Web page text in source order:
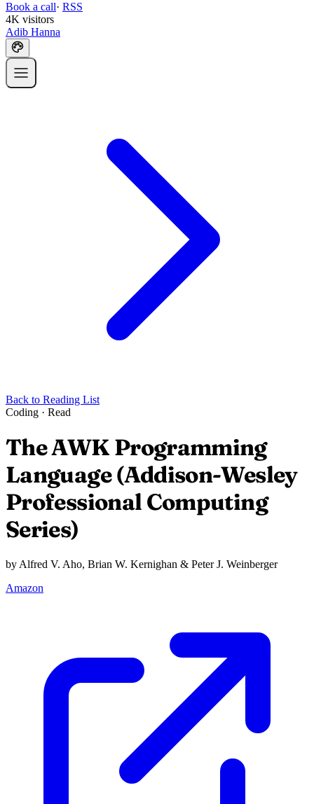
Book a call· RSS
4K visitors
Adib Hanna
Back to Reading List
Coding · Read
The AWK Programming
Language (Addison-Wesley
Professional Computing
Series)
by Alfred V. Aho, Brian W. Kernighan & Peter J. Weinberger
Amazon